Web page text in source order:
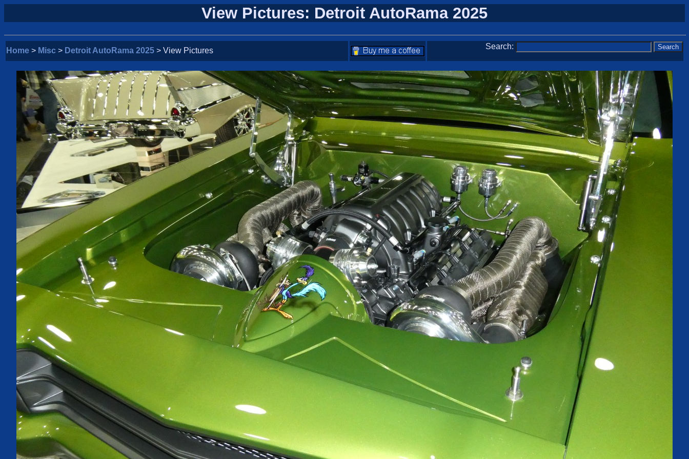
View Pictures: Detroit AutoRama 2025
Home > Misc > Detroit AutoRama 2025 > View Pictures Search: